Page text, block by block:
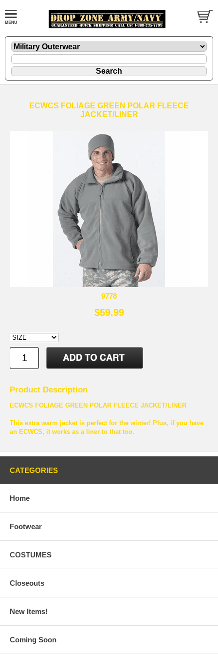
ECWCS FOLIAGE GREEN POLAR FLEECE
JACKET/LINER
9778
$59.99
Product Description
ECWCS FOLIAGE GREEN POLAR FLEECE JACKET/LINER
This extra warm jacket is perfect for the winter! Plus, if you have
an ECWCS, it works as a liner to that too.
CATEGORIES
Home
Footwear
COSTUMES
Closeouts
New Items!
Coming Soon